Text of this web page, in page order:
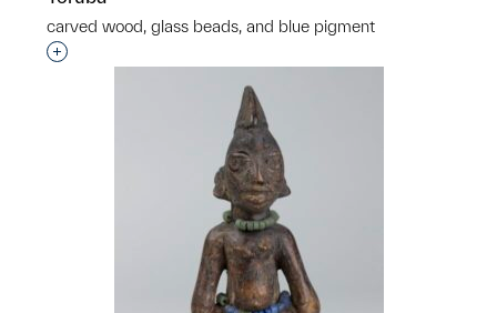
carved wood, glass beads, and blue pigment
Interested in adding this object to a group?